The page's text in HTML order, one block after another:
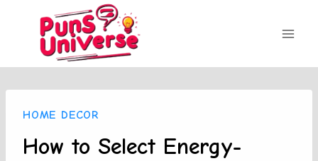
content
HOME DECOR
How to Select Energy-